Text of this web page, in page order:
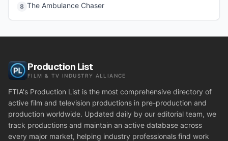
8 The Ambulance Chaser
Production List
FILM & TV INDUSTRY ALLIANCE
FTIA's Production List is the most comprehensive directory of
active film and television productions in pre-production and
production worldwide. Updated daily by our editorial team, we
track productions and maintain an active database across
every major market, helping industry professionals find work